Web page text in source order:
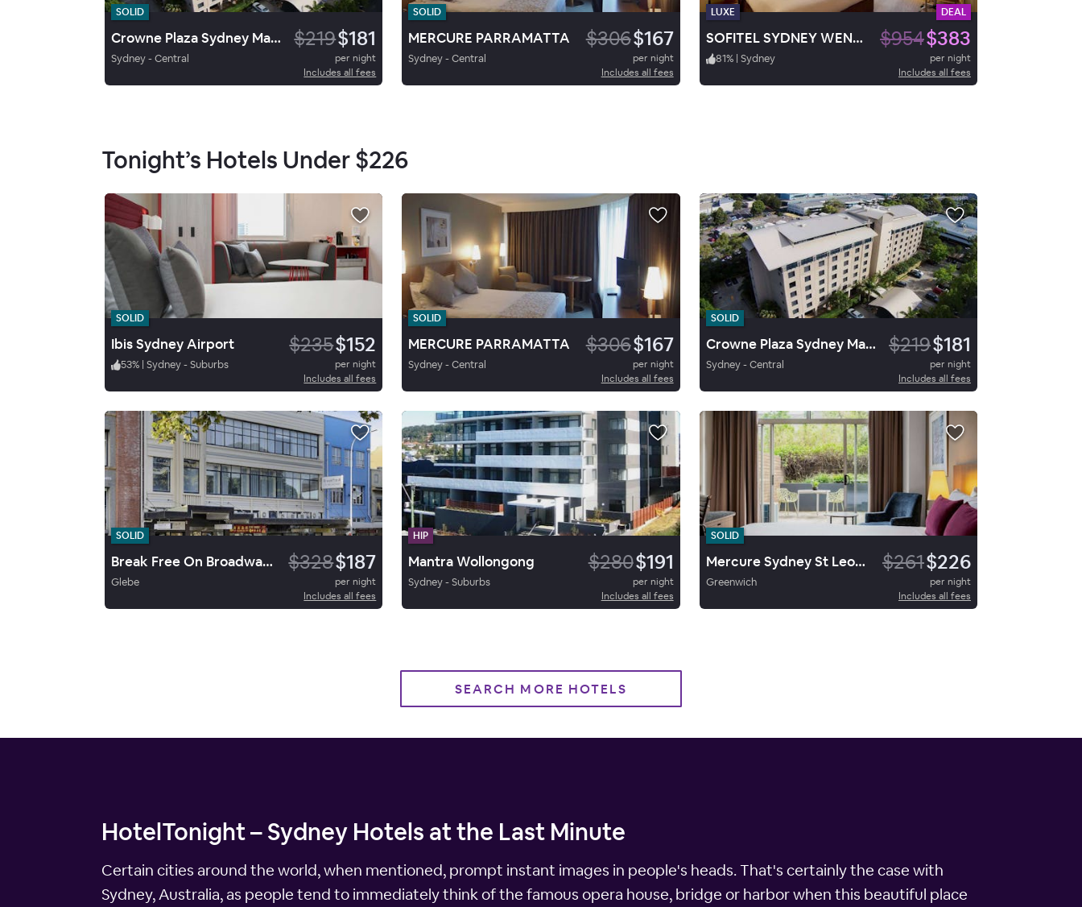
SOLID
Crowne Plaza Sydney Macquarie Park By Ihg $219$181
Sydney - Central
per night
Includes all fees
SOLID
MERCURE PARRAMATTA $306$167
Sydney - Central
per night
Includes all fees
LUXE DEAL
SOFITEL SYDNEY WENTWORTH $954$383
81% | Sydney
per night
Includes all fees
Tonight’s Hotels Under$226
SOLID
Ibis Sydney Airport $235$152
53% | Sydney - Suburbs
per night
Includes all fees
SOLID
MERCURE PARRAMATTA $306$167
Sydney - Central
per night
Includes all fees
SOLID
Crowne Plaza Sydney Macquarie Park By Ihg $219$181
Sydney - Central
per night
Includes all fees
SOLID
Break Free On Broadway Sydney $328$187
Glebe
per night
Includes all fees
HIP
Mantra Wollongong $280$191
Sydney - Suburbs
per night
Includes all fees
SOLID
Mercure Sydney St Leonards $261$226
Greenwich
per night
Includes all fees
SEARCH MORE HOTELS
HotelTonight – Sydney Hotels at the Last Minute
Certain cities around the world, when mentioned, prompt instant images in people's heads. That's certainly the case with
Sydney, Australia, as people tend to immediately think of the famous opera house, bridge or harbor when this beautiful place